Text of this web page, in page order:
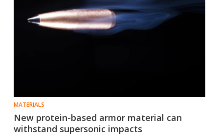
MATERIALS
New protein-based armor material can
withstand supersonic impacts